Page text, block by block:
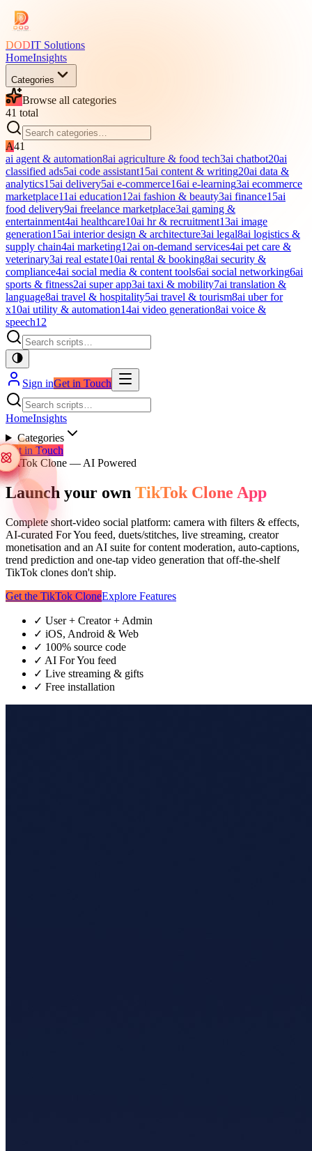
DODIT Solutions
HomeInsights
Categories
Browse all categories
41 total
A41
ai agent & automation8ai agriculture & food tech3ai chatbot20ai
classified ads5ai code assistant15ai content & writing20ai data &
analytics15ai delivery5ai e-commerce16ai e-learning3ai ecommerce
marketplace11ai education12ai fashion & beauty3ai finance15ai
food delivery9ai freelance marketplace3ai gaming &
entertainment4ai healthcare10ai hr & recruitment13ai image
generation15ai interior design & architecture3ai legal8ai logistics &
supply chain4ai marketing12ai on-demand services4ai pet care &
veterinary3ai real estate10ai rental & booking8ai security &
compliance4ai social media & content tools6ai social networking6ai
sports & fitness2ai super app3ai taxi & mobility7ai translation &
language8ai travel & hospitality5ai travel & tourism8ai uber for
x10ai utility & automation14ai video generation8ai voice &
speech12
Sign inGet in Touch
HomeInsights
Categories
Get in Touch
TikTok Clone — AI Powered
Launch your own TikTok Clone App
Complete short-video social platform: camera with filters & effects,
AI-curated For You feed, duets/stitches, live streaming, creator
monetisation and an AI suite for content moderation, auto-captions,
trend prediction and one-tap video generation that off-the-shelf
TikTok clones don't ship.
Get the TikTok CloneExplore Features
✓ User + Creator + Admin
✓ iOS, Android & Web
✓ 100% source code
✓ AI For You feed
✓ Live streaming & gifts
✓ Free installation